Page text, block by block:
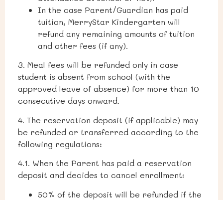
In the case Parent/Guardian has paid
tuition, MerryStar Kindergarten will
refund any remaining amounts of tuition
and other fees (if any).
3. Meal fees will be refunded only in case
student is absent from school (with the
approved leave of absence) for more than 10
consecutive days onward.
4. The reservation deposit (if applicable) may
be refunded or transferred according to the
following regulations:
4.1. When the Parent has paid a reservation
deposit and decides to cancel enrollment:
50% of the deposit will be refunded if the